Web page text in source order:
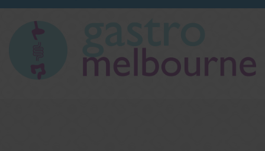
Dr Sina Malki
Endoscopist